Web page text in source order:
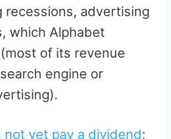
recessions, advertising
which Alphabet
of its revenue
engine or
not yet pay a dividend;